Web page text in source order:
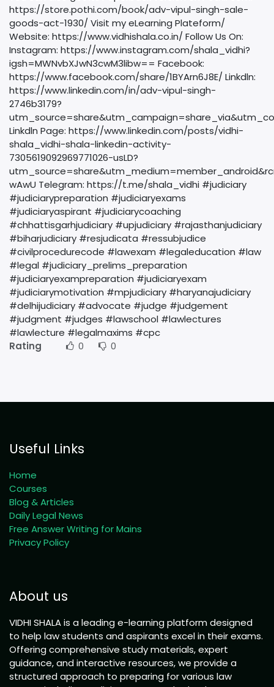
https://store.pothi.com/book/adv-vipul-singh-sale-
goods-act-1930/ Visit my eLearning Plateform/
Website: https://www.vidhishala.co.in/ Follow Us On:
Instagram: https://www.instagram.com/shala_vidhi?
igsh=MWNvbXJwN3cwM3libw== Facebook:
https://www.facebook.com/share/1BYArn6J8E/ Linkdln:
https://www.linkedin.com/in/adv-vipul-singh-
2746b3179?
Linkdln Page: https://www.linkedin.com/posts/vidhi-
shala_vidhi-shala-linkedin-activity-
7305619092969771026-usLD?
wAwU Telegram: https://t.me/shala_vidhi #judiciary
#judiciarypreparation #judiciaryexams
#judiciaryaspirant #judiciarycoaching
#chhattisgarhjudiciary #upjudiciary #rajasthanjudiciary
#biharjudiciary #resjudicata #ressubjudice
#civilprocedurecode #lawexam #legaleducation #law
#legal #judiciary_prelims_preparation
#judiciaryexampreparation #judiciaryexam
#judiciarymotivation #mpjudiciary #haryanajudiciary
#delhijudiciary #advocate #judge #judgement
#judgment #judges #lawschool #lawlectures
#lawlecture #legalmaxims #cpc
Rating
0 0
Useful Links
Home
Courses
Blog & Articles
Daily Legal News
Free Answer Writing for Mains
Privacy Policy
About us
VIDHI SHALA is a leading e-learning platform designed
to help law students and aspirants excel in their exams.
Offering comprehensive study materials, expert
guidance, and interactive resources, we provide a
structured approach to preparing for various law